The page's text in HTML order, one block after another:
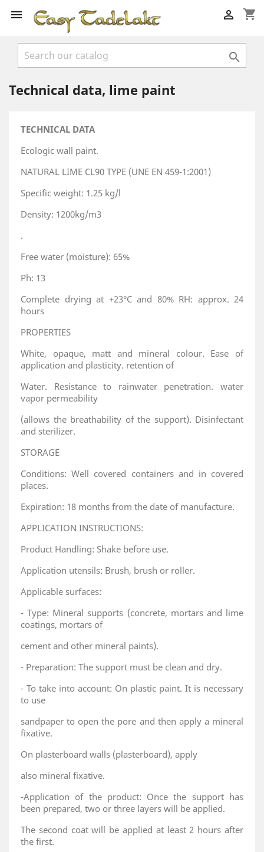
 shopping_cart


Technical data, lime paint
TECHNICAL DATA
Ecologic wall paint.
NATURAL LIME CL90 TYPE (UNE EN 459-1:2001)
Specific weight: 1.25 kg/l
Density: 1200kg/m3
.
Free water (moisture): 65%
Ph: 13
Complete drying at +23°C and 80% RH: approx. 24
hours
PROPERTIES
White, opaque, matt and mineral colour. Ease of
application and plasticity. retention of
Water. Resistance to rainwater penetration. water
vapor permeability
(allows the breathability of the support). Disinfectant
and sterilizer.
STORAGE
Conditions: Well covered containers and in covered
places.
Expiration: 18 months from the date of manufacture.
APPLICATION INSTRUCTIONS:
Product Handling: Shake before use.
Application utensils: Brush, brush or roller.
Applicable surfaces:
- Type: Mineral supports (concrete, mortars and lime
coatings, mortars of
cement and other mineral paints).
- Preparation: The support must be clean and dry.
- To take into account: On plastic paint. It is necessary
to use
sandpaper to open the pore and then apply a mineral
fixative.
On plasterboard walls (plasterboard), apply
also mineral fixative.
-Application of the product: Once the support has
been prepared, two or three layers will be applied.
The second coat will be applied at least 2 hours after
the first.